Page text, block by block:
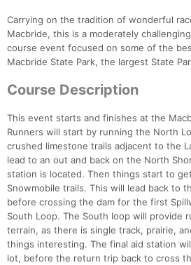
Carrying on the tradition of wonderful
Macbride, this is a moderately
course event focused on some of the
Macbride State Park, the largest State
Course Description
This event starts and finishes at the
Runners will start by running the North
crushed limestone trails adjacent to the
lead to an out and back on the North
station is located. Then things start to
Snowmobile trails. This will lead back to
before crossing the dam for the first
South Loop. The South loop will provide
terrain, as there is single track, prairie,
things interesting. The final aid station
lot, before the return trip back to cross